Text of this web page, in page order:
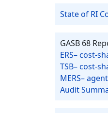
State of RI
GASB 68
ERS– cost-
TSB– cost-
MERS–
Audit